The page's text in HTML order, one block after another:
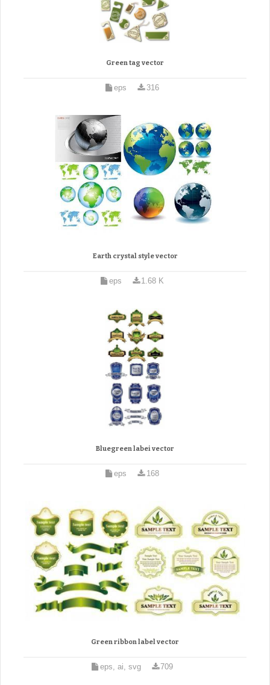
Green tag vector
eps 316
Earth crystal style vector
eps 1.68 K
Bluegreen labei vector
eps 168
Green ribbon label vector
eps, ai, svg 709